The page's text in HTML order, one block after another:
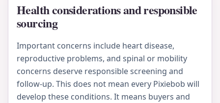
Health considerations and responsible
sourcing
Important concerns include heart disease,
reproductive problems, and spinal or mobility
concerns deserve responsible screening and
follow-up. This does not mean every Pixiebob will
develop these conditions. It means buyers and